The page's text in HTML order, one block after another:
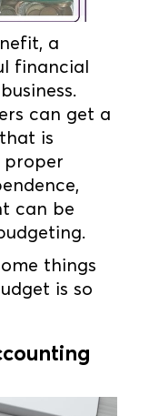
a
financial
can get a
is
proper
can be
things
is so